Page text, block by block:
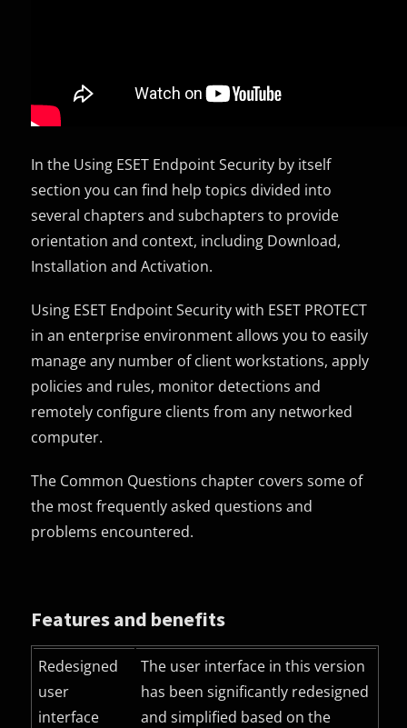
In the Using ESET Endpoint Security by itself
section you can find help topics divided into
several chapters and subchapters to provide
orientation and context, including Download,
Installation and Activation.
Using ESET Endpoint Security with ESET PROTECT
in an enterprise environment allows you to easily
manage any number of client workstations, apply
policies and rules, monitor detections and
remotely configure clients from any networked
computer.
The Common Questions chapter covers some of
the most frequently asked questions and
problems encountered.
Features and benefits
Redesigned
user
interface
The user interface in this version
has been significantly redesigned
and simplified based on the